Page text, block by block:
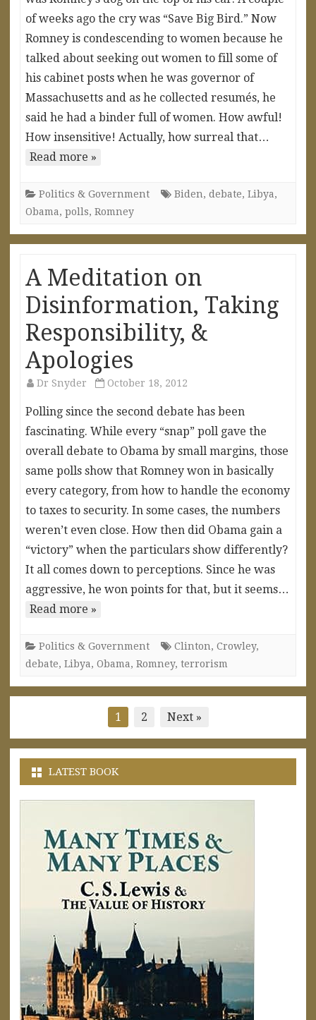
of weeks ago the cry was “Save Big Bird.” Now
Romney is condescending to women because he
talked about seeking out women to fill some of
his cabinet posts when he was governor of
Massachusetts and as he collected resumés, he
said he had a binder full of women. How awful!
How insensitive! Actually, how surreal that…
Read more »
Politics & Government Biden, debate, Libya,
Obama, polls, Romney
A Meditation on
Disinformation, Taking
Responsibility, &
Apologies
Dr Snyder October 18, 2012
Polling since the second debate has been
fascinating. While every “snap” poll gave the
overall debate to Obama by small margins, those
same polls show that Romney won in basically
every category, from how to handle the economy
to taxes to security. In some cases, the numbers
weren’t even close. How then did Obama gain a
“victory” when the particulars show differently?
It all comes down to perceptions. Since he was
aggressive, he won points for that, but it seems…
Read more »
Politics & Government Clinton, Crowley,
debate, Libya, Obama, Romney, terrorism
pagination
1 2 Next »
LATEST BOOK